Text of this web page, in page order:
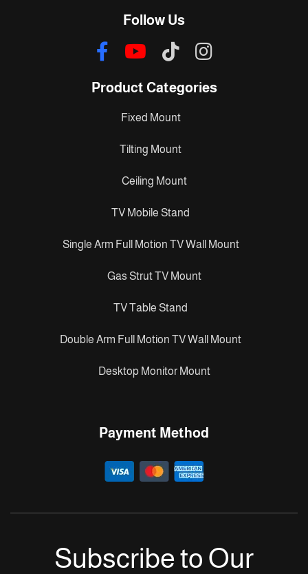
Follow Us
Product Categories
Fixed Mount
Tilting Mount
Ceiling Mount
TV Mobile Stand
Single Arm Full Motion TV Wall Mount
Gas Strut TV Mount
TV Table Stand
Double Arm Full Motion TV Wall Mount
Desktop Monitor Mount
Payment Method
Subscribe to Our